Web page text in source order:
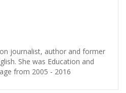
journalist, author and former
She was Education and
from 2005 - 2016